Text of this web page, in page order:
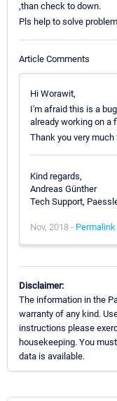
,than check to down.
Pls help to solve
Article Comments
Hi Worawit,
I'm afraid this is a
already working on a
Thank you very
Kind regards,
Andreas Günther
Tech Support,
Nov, 2018 - Permalink
Disclaimer:
The information in the
warranty of any kind.
instructions please
housekeeping. You
data is available.